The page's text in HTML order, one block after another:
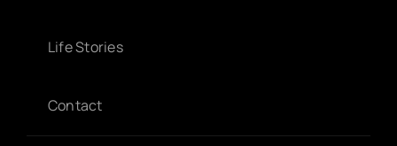
Life Stories
Contact